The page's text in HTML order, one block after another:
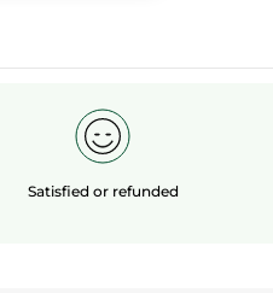
Satisfied or refunded